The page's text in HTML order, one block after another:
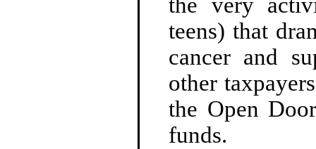
teens) that
cancer and
other
the Open
funds.